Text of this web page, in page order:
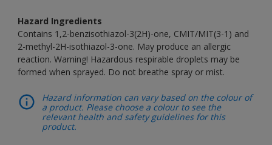
Hazard Ingredients
Contains 1,2-benzisothiazol-3(2H)-one, CMIT/MIT(3-1) and
2-methyl-2H-isothiazol-3-one. May produce an allergic
reaction. Warning! Hazardous respirable droplets may be
formed when sprayed. Do not breathe spray or mist.
Hazard information can vary based on the colour of
a product. Please choose a colour to see the
relevant health and safety guidelines for this
product.